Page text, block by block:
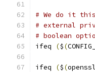
# We do it
# external
# boolean
ifeq
($(
ifeq ($(